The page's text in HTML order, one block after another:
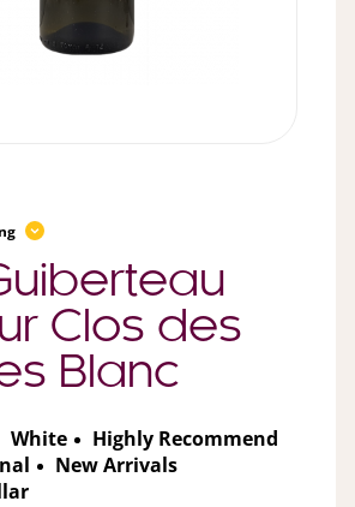
Clos des
Blanc
White
Highly Recommend
New Arrivals